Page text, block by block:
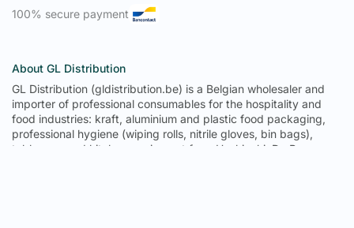
100% secure payment
About GL Distribution
GL Distribution (gldistribution.be) is a Belgian wholesaler and
importer of professional consumables for the hospitality and
food industries: kraft, aluminium and plastic food packaging,
professional hygiene (wiping rolls, nitrile gloves, bin bags),
tableware and kitchen equipment from Hoshizaki, De Buyer,